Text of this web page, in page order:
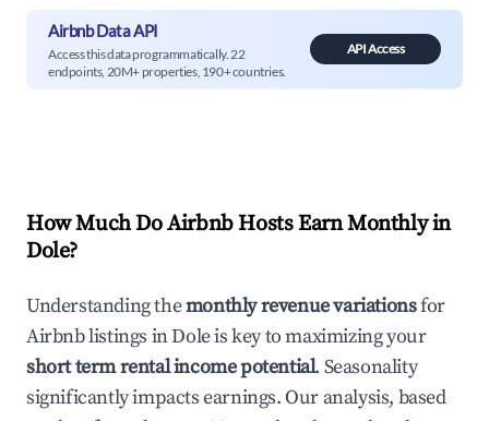
Airbnb Data API
Access this data programmatically. 22
endpoints, 20M+ properties, 190+ countries.
API Access
How Much Do Airbnb Hosts Earn Monthly in
Dole?
Understanding themonthly revenue variationsfor
Airbnb listings inDoleis key to maximizing your
short term rental income potential. Seasonality
significantly impacts earnings. Our analysis, based